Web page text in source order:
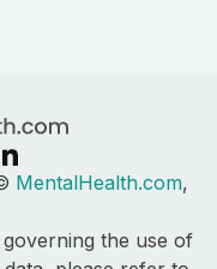
MentalHealth.com,
the use of